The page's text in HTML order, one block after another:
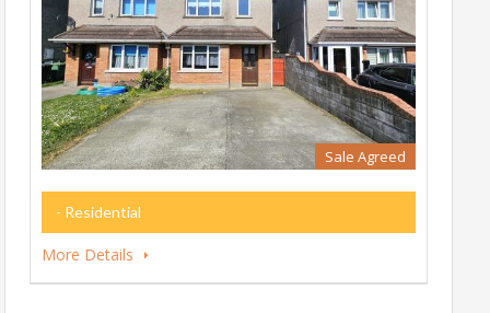
Sale Agreed
- Residential
More Details